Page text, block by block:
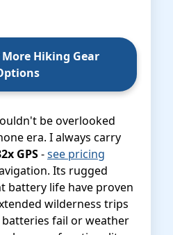
More Hiking Gear
be overlooked
era. I always carry
GPS-see pricing
Its rugged
battery life have proven
wilderness trips
fail or weather